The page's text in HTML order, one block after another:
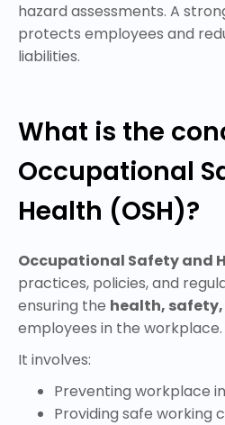
hazard assessments. A
protects employees and
liabilities.
What is the
Occupational
Health (OSH)?
Occupational Safety and
practices, policies, and
ensuring the health,
employees in the workplace.
It involves:
Preventing workplace
Providing safe working